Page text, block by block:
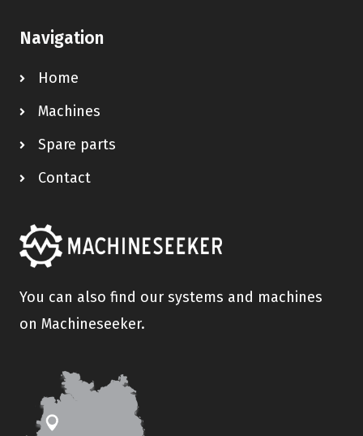
Navigation
Home
Machines
Spare parts
Contact
You can also find our systems and machines
on Machineseeker.